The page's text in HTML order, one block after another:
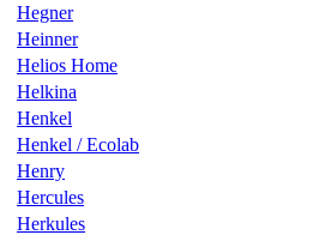
Hegner
Heinner
Helios Home
Helkina
Henkel
Henkel / Ecolab
Henry
Hercules
Herkules